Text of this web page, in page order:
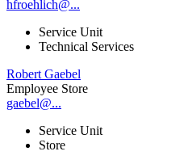
hfroehlich@...
Service Unit
Technical Services
Robert Gaebel
Employee Store
gaebel@...
Service Unit
Store